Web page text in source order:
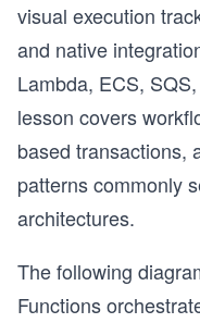
visual execution
and native
Lambda, ECS,
lesson covers
based transactions,
patterns commonly
architectures.
The following
Functions